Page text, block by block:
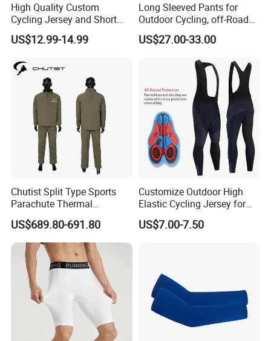
High Quality Custom
Cycling Jersey and Short
Cycling Clothing Bike Wear
US$12.99-14.99
Long Sleeved Pants for
Outdoor Cycling, off-Road
Motorcycles, All Terrain
Bikes, Outdoor Motorcycle
US$27.00-33.00
Chutist Split Type Sports
Parachute Thermal
Insulation Layer Windproof
and Warm Parachute Jump
Thermal Clothing
US$689.80-691.80
Customize Outdoor High
Elastic Cycling Jersey for
Men
US$7.00-7.50